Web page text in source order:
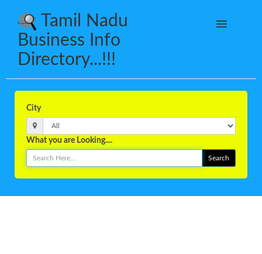
Tamil Nadu
Business Info
Directory...!!!
City
What you are Looking....